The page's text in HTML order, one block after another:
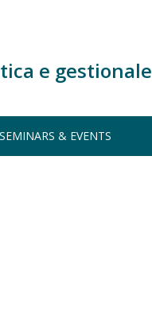
e gestionale
SEMINARS & EVENTS